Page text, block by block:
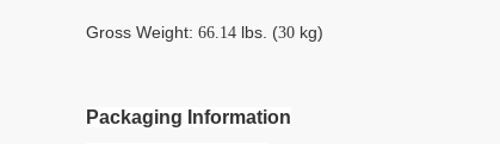
Gross Weight: 66.14 lbs. (30 kg)
Packaging Information